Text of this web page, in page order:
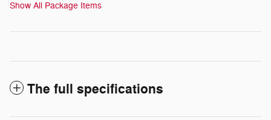
Show All Package Items
The full specifications